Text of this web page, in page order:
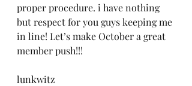
proper procedure. i have nothing
but respect for you guys keeping me
in line! Let’s make October a great
member push!!!
lunkwitz